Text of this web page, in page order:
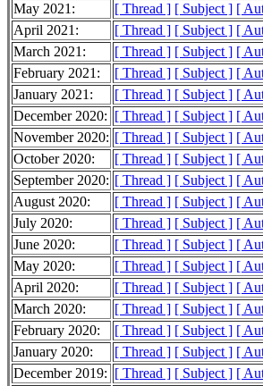
May 2021:
[ Thread ] [ Subject ] [
April 2021:
[ Thread ] [ Subject ] [
March 2021:
[ Thread ] [ Subject ] [
February 2021:
[ Thread ] [ Subject ] [
January 2021:
[ Thread ] [ Subject ] [
December 2020: [ Thread ] [ Subject ] [
November 2020: [ Thread ] [ Subject ] [
October 2020:
[ Thread ] [ Subject ] [
September 2020: [ Thread ] [ Subject ] [
August 2020:
[ Thread ] [ Subject ] [
July 2020:
[ Thread ] [ Subject ] [
June 2020:
[ Thread ] [ Subject ] [
May 2020:
[ Thread ] [ Subject ] [
April 2020:
[ Thread ] [ Subject ] [
March 2020:
[ Thread ] [ Subject ] [
February 2020:
[ Thread ] [ Subject ] [
January 2020:
[ Thread ] [ Subject ] [
December 2019: [ Thread ] [ Subject ] [